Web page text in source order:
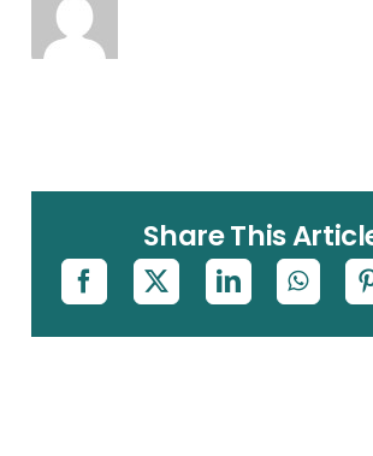
Share This